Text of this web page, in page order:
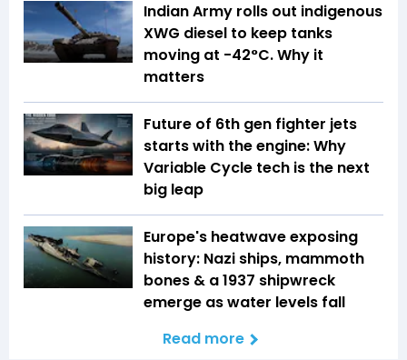
Indian Army rolls out indigenous
XWG diesel to keep tanks
moving at -42°C. Why it
matters
Future of 6th gen fighter jets
starts with the engine: Why
Variable Cycle tech is the next
big leap
Europe's heatwave exposing
history: Nazi ships, mammoth
bones & a 1937 shipwreck
emerge as water levels fall
Read more